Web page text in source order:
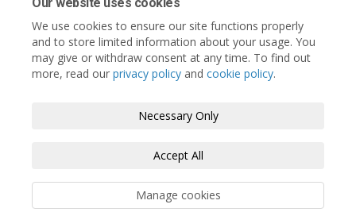
We use cookies to ensure our site functions properly
and to store limited information about your usage. You
may give or withdraw consent at any time. To find out
more, read our privacy policy and cookie policy.
Necessary Only
Accept All
Manage cookies
Terms and Conditions